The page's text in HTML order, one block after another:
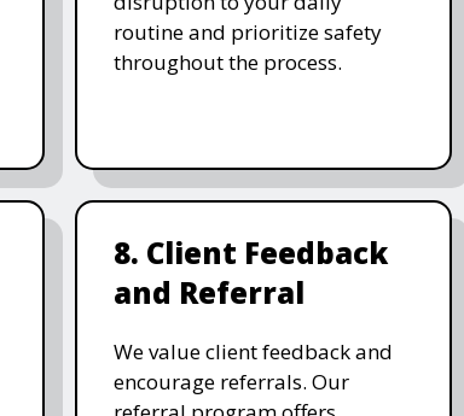
routine and prioritize safety
throughout the process.
8. Client Feedback
and Referral
We value client feedback and
encourage referrals. Our